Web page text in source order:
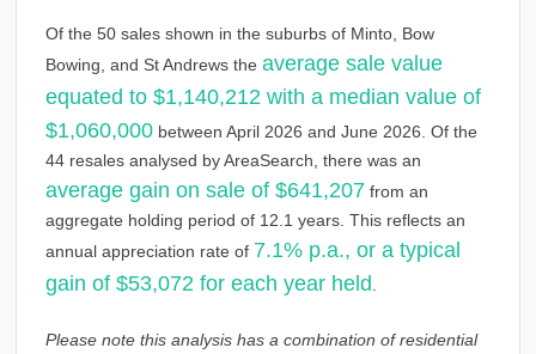
Of the 50 sales shown in the suburbs of Minto, Bow
Bowing, and St Andrews the average sale value
equated to $1,140,212 with a median value of
$1,060,000 between April 2026 and June 2026. Of the
44 resales analysed by AreaSearch, there was an
average gain on sale of $641,207 from an
aggregate holding period of 12.1 years. This reflects an
annual appreciation rate of 7.1% p.a., or a typical
gain of $53,072 for each year held
Please note this analysis has a combination of residential